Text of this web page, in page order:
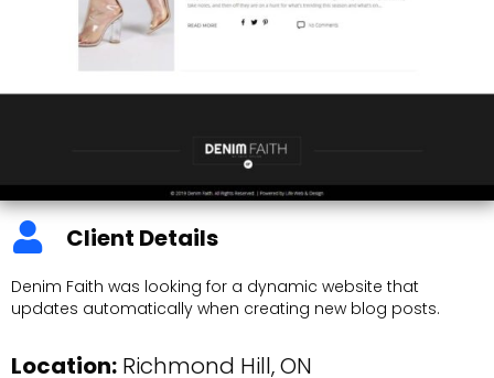
Client Details
Denim Faith was looking for a dynamic website that
updates automatically when creating new blog posts.
Location: Richmond Hill, ON